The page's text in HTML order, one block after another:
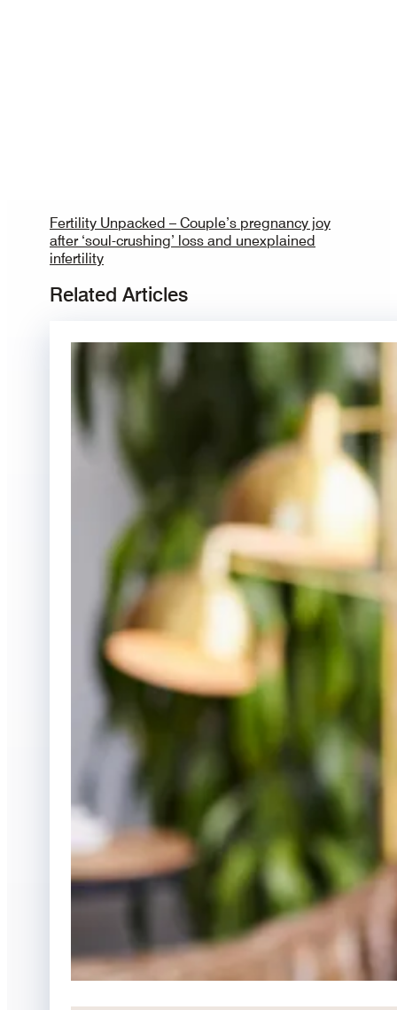
Fertility Unpacked – Couple’s pregnancy joy
after ‘soul-crushing’ loss and unexplained
infertility
Related Articles